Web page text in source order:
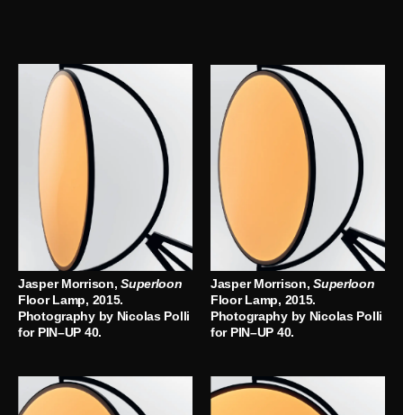
Jasper Morrison,Superloon
Floor Lamp, 2015.
Photography by Nicolas Polli
for PIN–UP 40.
Jasper Morrison,Superloon
Floor Lamp, 2015.
Photography by Nicolas Polli
for PIN–UP 40.